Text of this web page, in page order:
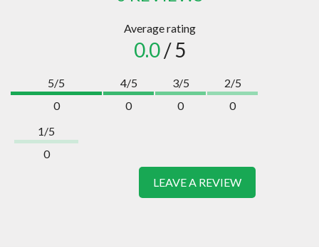
Average rating
0.0/ 5
5/5
0
4/5
0
3/5
0
2/5
0
1/5
0
LEAVE A REVIEW